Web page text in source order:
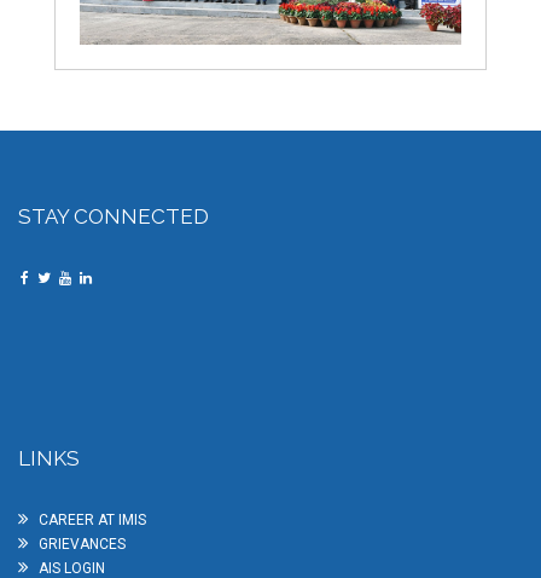
STAY CONNECTED
LINKS
CAREER AT IMIS
GRIEVANCES
AIS LOGIN